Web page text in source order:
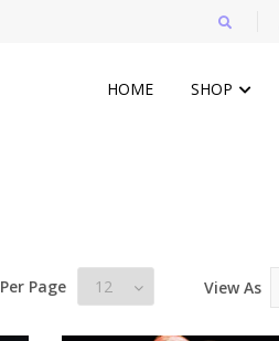
HOME SHOP
Per Page View As